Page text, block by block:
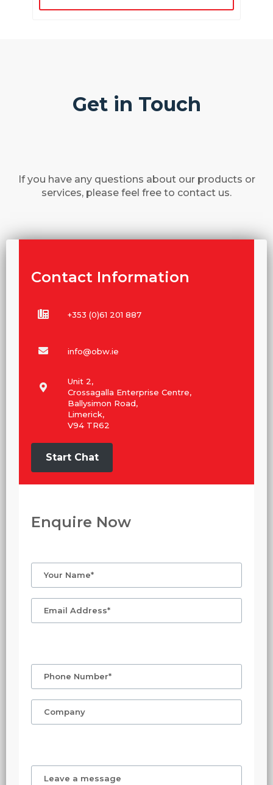
Get in Touch
If you have any questions about our products or
services, please feel free to contact us.
Enquire Now
Contact Information
+353 (0)61 201 887
info@obw.ie
Unit 2,
Crossagalla Enterprise Centre,
Ballysimon Road,
Limerick,
V94 TR62
Start Chat